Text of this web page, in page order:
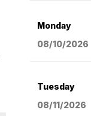
Monday
08/10/2026
Tuesday
08/11/2026